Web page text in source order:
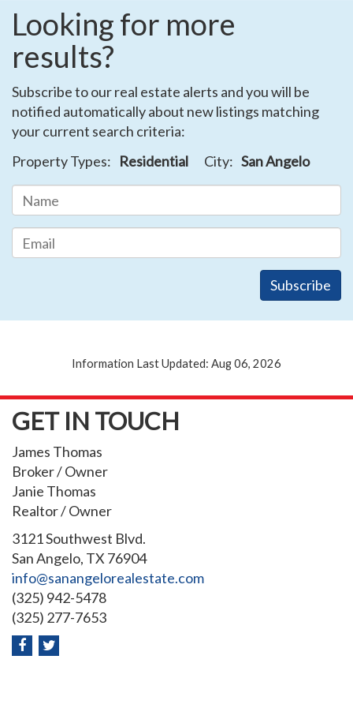
Looking for more
results?
Subscribe to our real estate alerts and you will be
notified automatically about new listings matching
your current search criteria:
Property Types: Residential City: San Angelo
Information Last Updated: Aug 06, 2026
GET IN TOUCH
James Thomas
Broker / Owner
Janie Thomas
Realtor / Owner
3121 Southwest Blvd.
San Angelo, TX 76904
info@sanangelorealestate.com
(325) 942-5478
(325) 277-7653